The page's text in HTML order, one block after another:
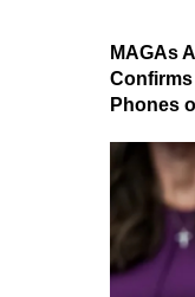
MAGAs
Confirms
Phones